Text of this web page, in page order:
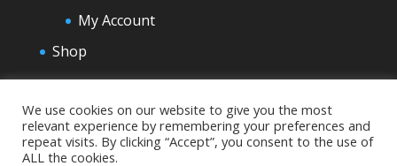
My Account
Shop
We use cookies on our website to give you the most
relevant experience by remembering your preferences and
repeat visits. By clicking “Accept”, you consent to the use of
ALL the cookies.